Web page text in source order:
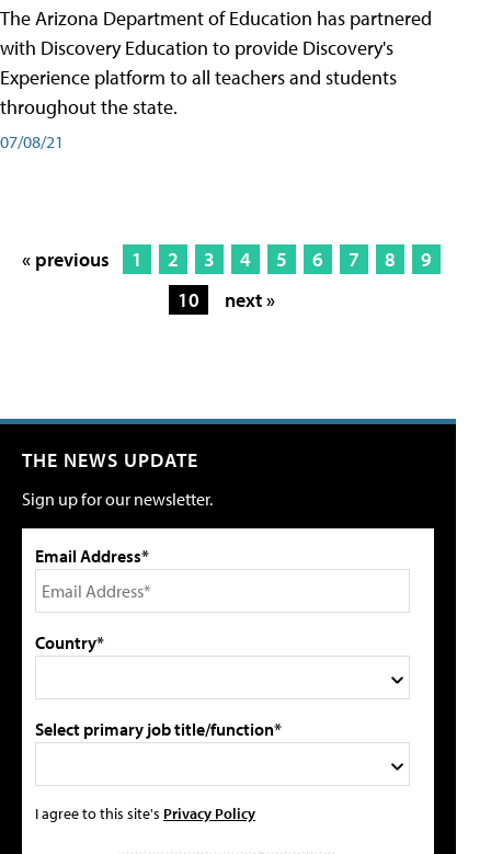
The Arizona Department of Education has partnered
with Discovery Education to provide Discovery's
Experience platform to all teachers and students
throughout the state.
07/08/21
« previous 1 2 3 4 5 6 7 8
9
10
next »
THE NEWS UPDATE
Sign up for our newsletter.
Email Address*
Country*
Select primary job title/function*
I agree to this site's Privacy Policy